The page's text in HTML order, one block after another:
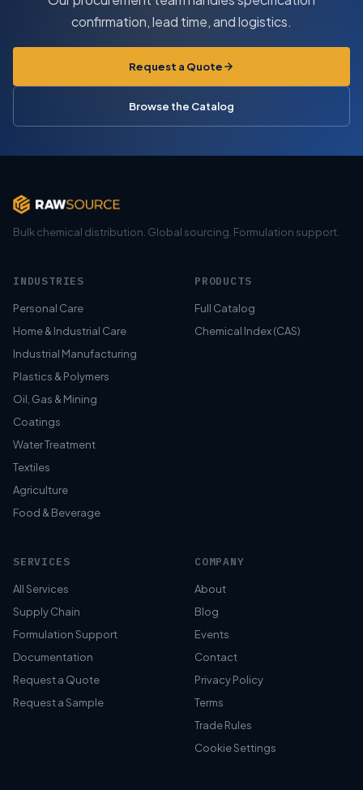
confirmation, lead time, and logistics.
Request a Quote
Browse the Catalog
Bulk chemical distribution. Global sourcing. Formulation support.
INDUSTRIES
Personal Care
Home & Industrial Care
Industrial Manufacturing
Plastics & Polymers
Oil, Gas & Mining
Coatings
Water Treatment
Textiles
Agriculture
Food & Beverage
PRODUCTS
Full Catalog
Chemical Index (CAS)
SERVICES
All Services
Supply Chain
Formulation Support
Documentation
Request a Quote
Request a Sample
COMPANY
About
Blog
Events
Contact
Privacy Policy
Terms
Trade Rules
Cookie Settings